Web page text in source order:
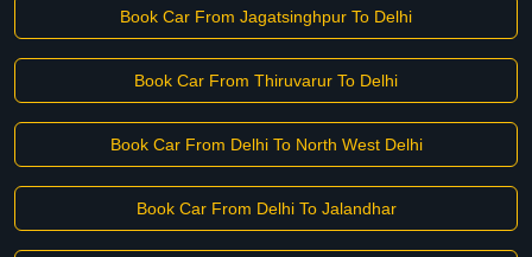
Book Car From Jagatsinghpur To Delhi
Book Car From Thiruvarur To Delhi
Book Car From Delhi To North West Delhi
Book Car From Delhi To Jalandhar